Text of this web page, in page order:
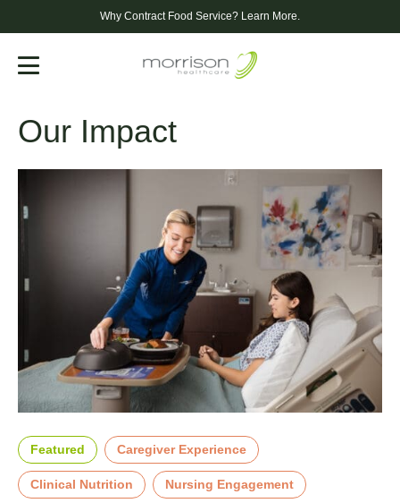
Why Contract Food Service? Learn More.
Menu
Our Impact
Caregiver Experience
Clinical Nutrition
Featured
Nursing Engagement